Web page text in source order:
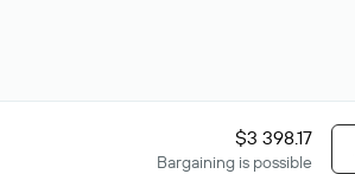
$3 398.17
Bargaining is possible